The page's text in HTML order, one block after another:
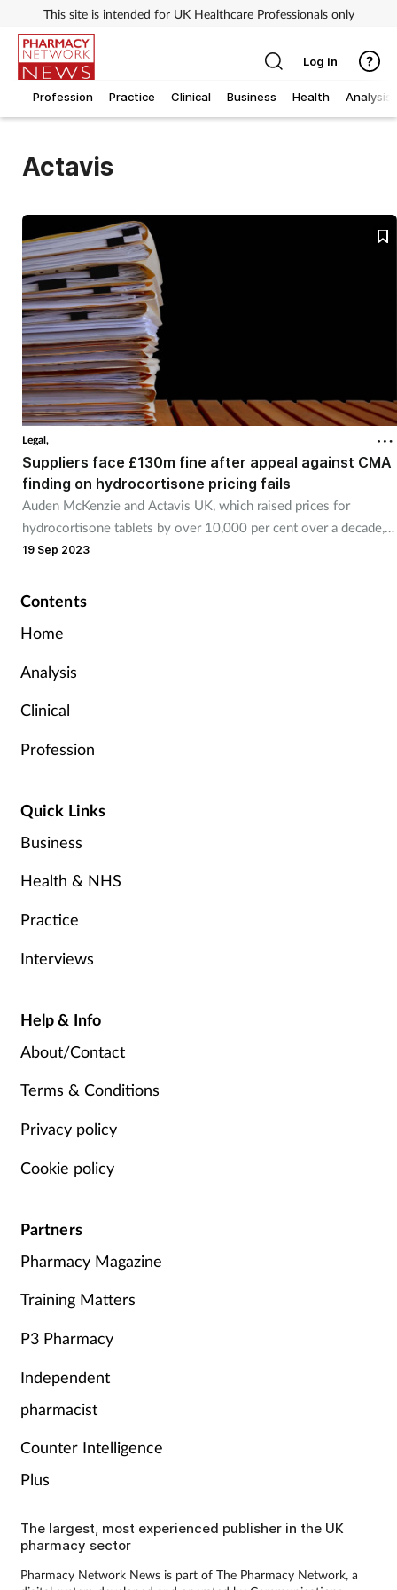
This site is intended for UK Healthcare Professionals only
Profession Practice Clinical Business Health Analysis
Log in
Actavis
Legal,
Suppliers face £130m fine after appeal against CMA
finding on hydrocortisone pricing fails
Auden McKenzie and Actavis UK, which raised prices for
hydrocortisone tablets by over 10,000 per cent over a decade,
have had their appeal against a Competition and Markets
19 Sep 2023
Contents
Home
Analysis
Clinical
Profession
Quick Links
Business
Health & NHS
Practice
Interviews
Help & Info
About/Contact
Terms & Conditions
Privacy policy
Cookie policy
Partners
Pharmacy Magazine
Training Matters
P3 Pharmacy
Independent
pharmacist
Counter Intelligence
Plus
The largest, most experienced publisher in the UK
pharmacy sector
Pharmacy Network News is part of The Pharmacy Network, a